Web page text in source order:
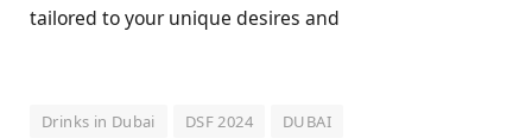
tailored to your unique desires and
Drinks in Dubai DSF 2024
DUBAI